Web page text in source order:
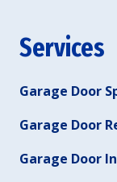
Services
Garage Door
Garage Door
Garage Door